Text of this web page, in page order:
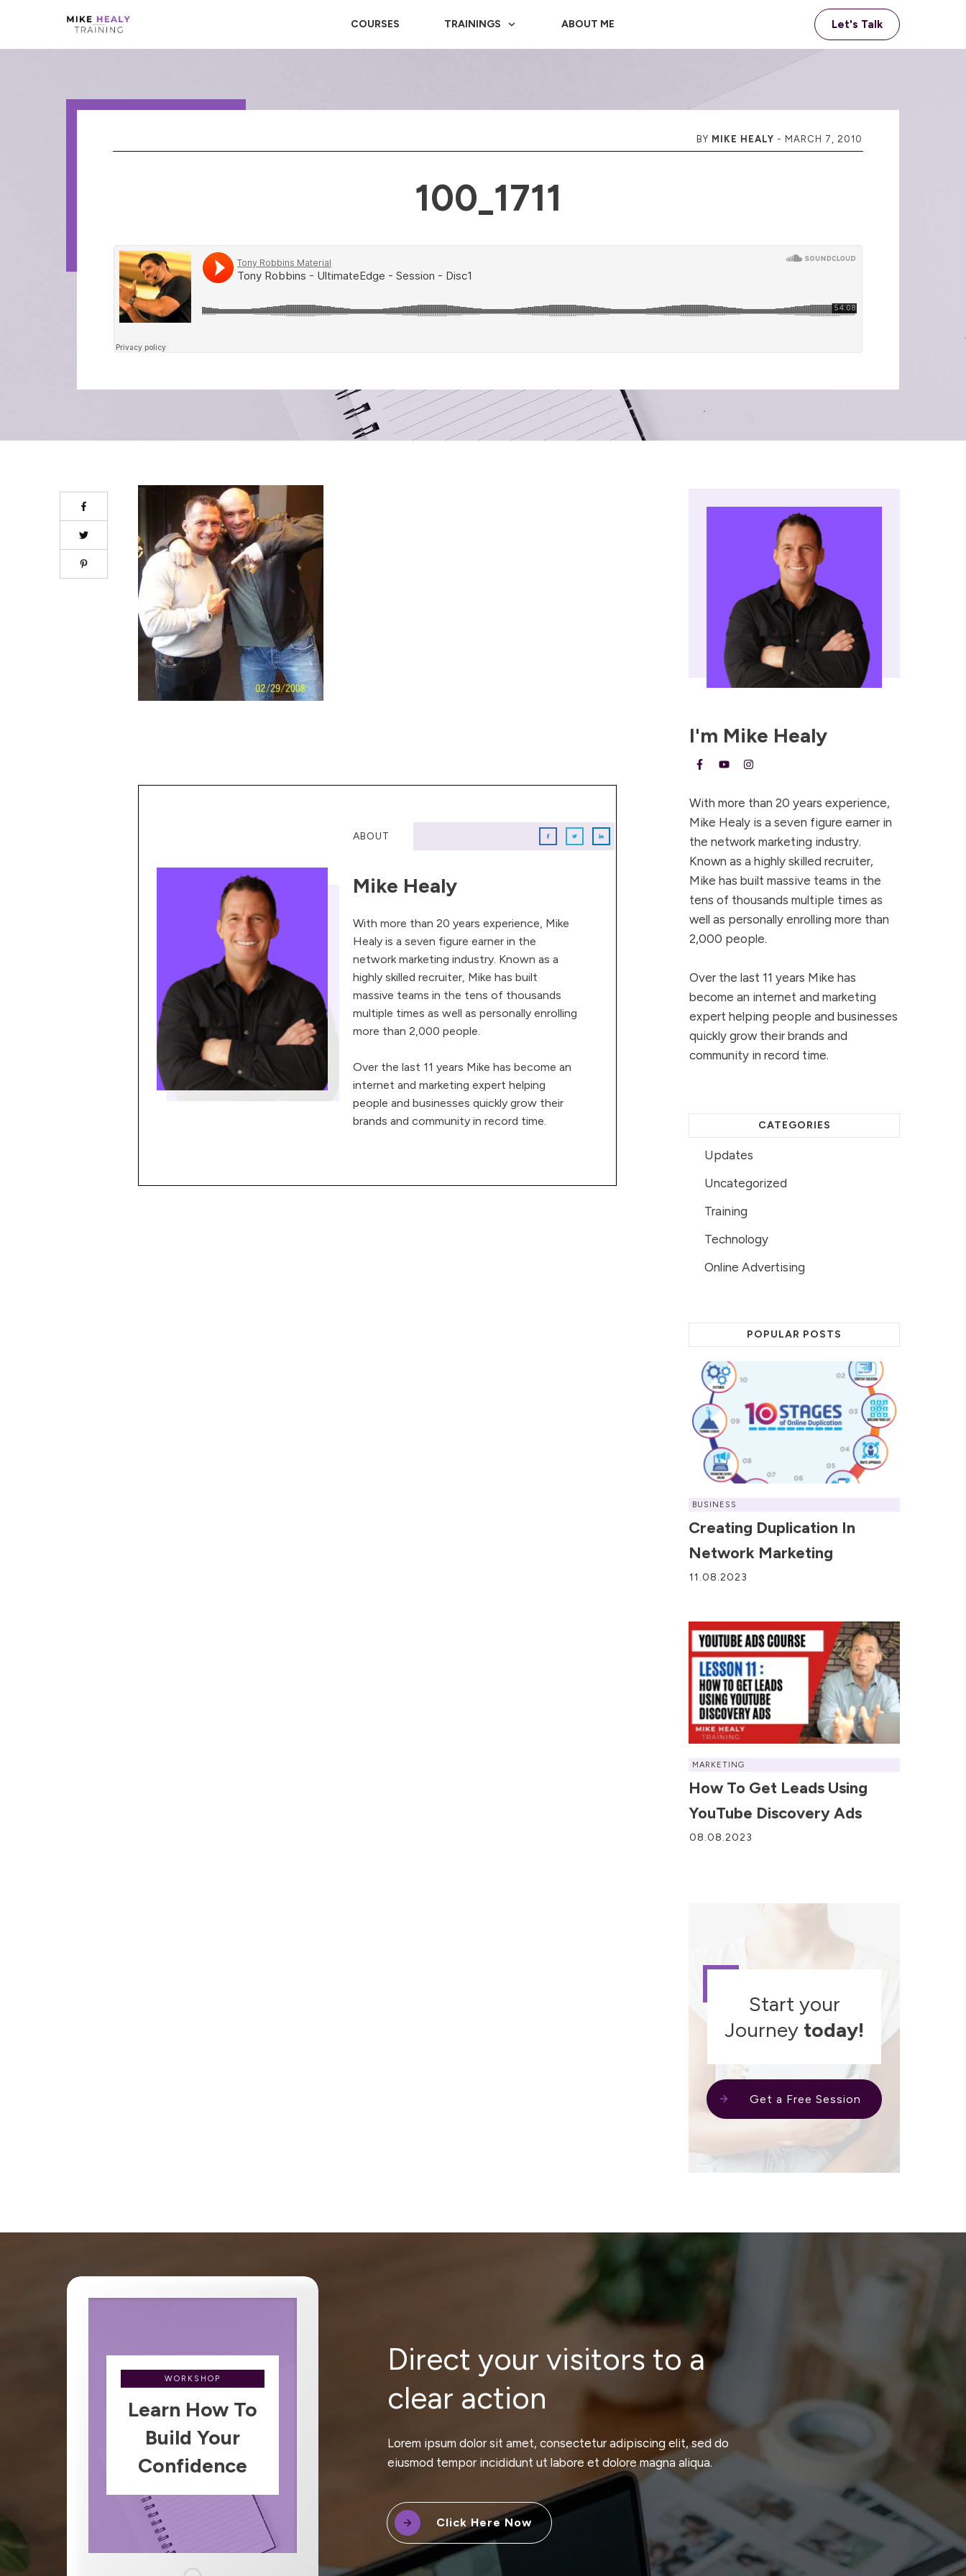
COURSES TRAININGS ABOUT ME Let's Talk
BY MIKE HEALY - MARCH 7, 2010
100_1711
ABOUT
Mike Healy
With more than 20 years experience, Mike
Healy is a seven figure earner in the
network marketing industry. Known as a
highly skilled recruiter, Mike has built
massive teams in the tens of thousands
multiple times as well as personally enrolling
more than 2,000 people.
Over the last 11 years Mike has become an
internet and marketing expert helping
people and businesses quickly grow their
brands and community in record time.
I'm Mike Healy
With more than 20 years experience,
Mike Healy is a seven figure earner in
the network marketing industry.
Known as a highly skilled recruiter,
Mike has built massive teams in the
tens of thousands multiple times as
well as personally enrolling more than
2,000 people.
Over the last 11 years Mike has
become an internet and marketing
expert helping people and businesses
quickly grow their brands and
community in record time.
CATEGORIES
Updates
Uncategorized
Training
Technology
Online Advertising
POPULAR POSTS
BUSINESS
Creating Duplication In
Network Marketing
11.08.2023
MARKETING
How To Get Leads Using
YouTube Discovery Ads
08.08.2023
Start your
Journey today!
Get a Free Session
WORKSHOP
Learn How To
Build Your
Confidence
Direct your visitors to a
clear action
Lorem ipsum dolor sit amet, consectetur adipiscing elit, sed do
eiusmod tempor incididunt ut labore et dolore magna aliqua.
Click Here Now